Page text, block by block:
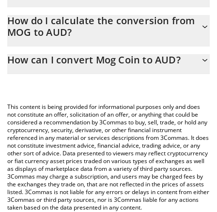
At this moment, 1 Mog Coin equals 1.4633e-7 AUD
How do I calculate the conversion from
MOG to AUD?
the conversion price of MOG to AUD by simply entering the
You can also use our Mog Coin price table above to check the
latest Mog Coin price in major fiat and crypto currencies.
How can I convert Mog Coin to AUD?
This content is being provided for informational purposes only and does
not constitute an offer, solicitation of an offer, or anything that could be
considered a recommendation by 3Commas to buy, sell, trade, or hold any
cryptocurrency, security, derivative, or other financial instrument
referenced in any material or services descriptions from 3Commas. It does
not constitute investment advice, financial advice, trading advice, or any
other sort of advice. Data presented to viewers may reflect cryptocurrency
or fiat currency asset prices traded on various types of exchanges as well
as displays of marketplace data from a variety of third party sources.
3Commas may charge a subscription, and users may be charged fees by
the exchanges they trade on, that are not reflected in the prices of assets
listed. 3Commas is not liable for any errors or delays in content from either
3Commas or third party sources, nor is 3Commas liable for any actions
taken based on the data presented in any content.